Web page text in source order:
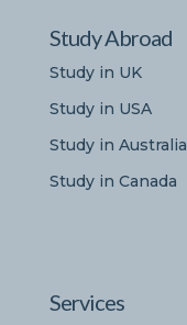
Study Abroad
Study in UK
Study in USA
Study in Australia
Study in Canada
Services